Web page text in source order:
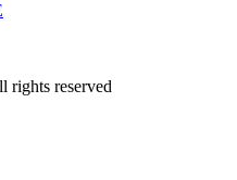
rights reserved